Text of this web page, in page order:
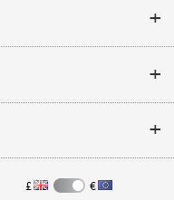
£ €